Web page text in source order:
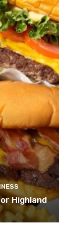
Highland